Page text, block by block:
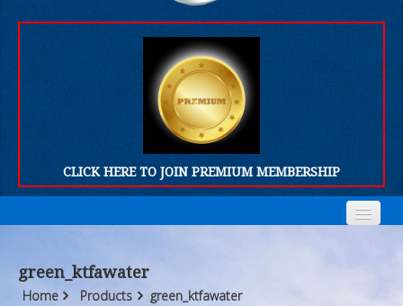
CLICK HERE TO JOIN PREMIUM MEMBERSHIP
Who We Are
Who We Are
green_ktfawater
Home Products green_ktfawater